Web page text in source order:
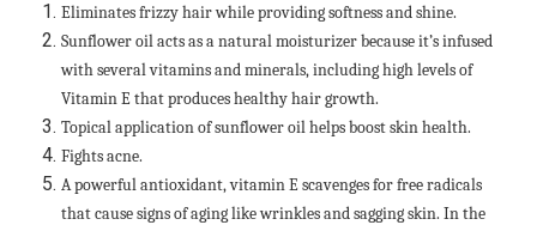
Eliminates frizzy hair while providing softness and shine.
Sunflower oil acts as a natural moisturizer because it’s infused
with several vitamins and minerals, including high levels of
Vitamin E that produces healthy hair growth.
Topical application of sunflower oil helps boost skin health.
Fights acne.
A powerful antioxidant, vitamin E scavenges for free radicals
that cause signs of aging like wrinkles and sagging skin. In the